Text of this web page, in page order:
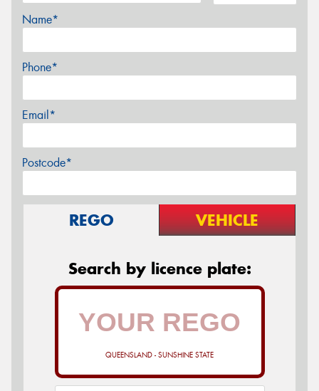
Name*
Phone*
Email*
Postcode*
REGO VEHICLE
Search by licence plate:
QUEENSLAND - SUNSHINE STATE